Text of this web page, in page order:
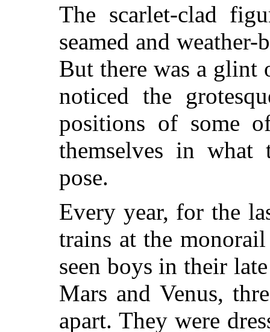
The scarlet-clad
seamed and
But there was a glint
noticed the
positions of some
themselves in what
pose.
Every year, for the
trains at the
seen boys in their
Mars and Venus,
apart. They were